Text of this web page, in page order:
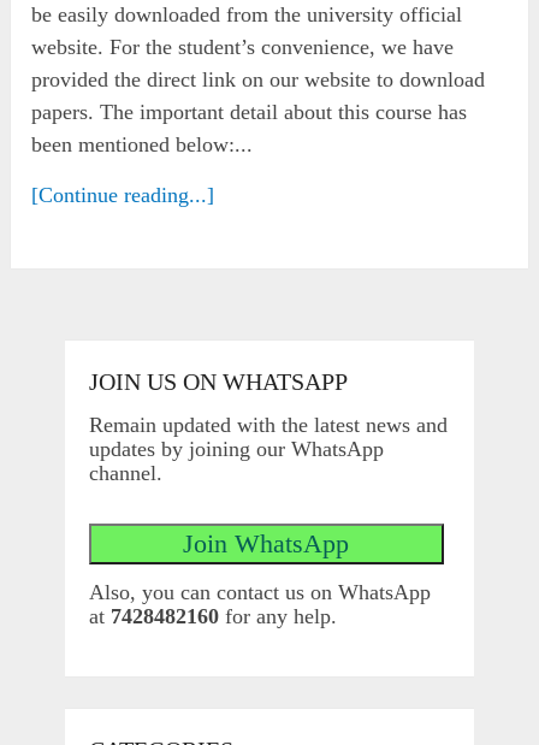
be easily downloaded from the university official
website. For the student’s convenience, we have
provided the direct link on our website to download
papers. The important detail about this course has
been mentioned below:...
[Continue reading...]
JOIN US ON WHATSAPP
Remain updated with the latest news and
updates by joining our WhatsApp
channel.
Also, you can contact us on WhatsApp
at 7428482160for any help.